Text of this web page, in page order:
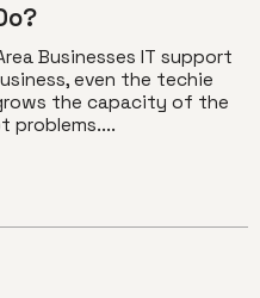
Businesses IT support
even the techie
the capacity of the